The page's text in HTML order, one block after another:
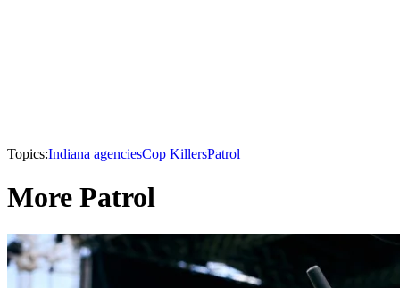
Topics:Indiana agenciesCop KillersPatrol
More Patrol